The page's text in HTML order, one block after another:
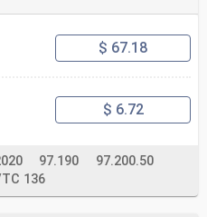
$ 67.18
$ 6.72
97.190
97.200.50
136